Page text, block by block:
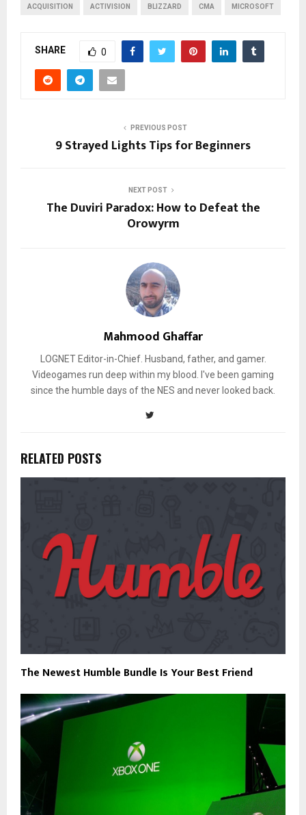
ACQUISITION ACTIVISION BLIZZARD CMA MICROSOFT
SHARE 0
PREVIOUS POST
9 Strayed Lights Tips for Beginners
NEXT POST
The Duviri Paradox: How to Defeat the
Orowyrm
Mahmood Ghaffar
LOGNET Editor-in-Chief. Husband, father, and gamer.
Videogames run deep within my blood. I've been gaming
since the humble days of the NES and never looked back.
RELATED POSTS
The Newest Humble Bundle Is Your Best Friend